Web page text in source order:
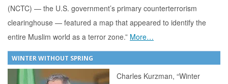
(NCTC) — the U.S. government’s primary counterterrorism
clearinghouse — featured a map that appeared to identify the
entire Muslim world as a terror zone.” More…
WINTER WITHOUT SPRING
Charles Kurzman, “Winter